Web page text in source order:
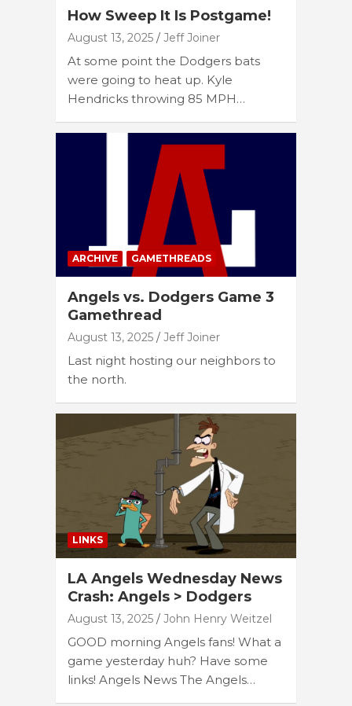
How Sweep It Is Postgame!
August 13, 2025 Jeff Joiner
At some point the Dodgers bats
were going to heat up. Kyle
Hendricks throwing 85 MPH…
ARCHIVE GAMETHREADS
Angels vs. Dodgers Game 3
Gamethread
August 13, 2025 Jeff Joiner
Last night hosting our neighbors to
the north.
LINKS
LA Angels Wednesday News
Crash: Angels > Dodgers
August 13, 2025 John Henry Weitzel
GOOD morning Angels fans! What a
game yesterday huh? Have some
links! Angels News The Angels…